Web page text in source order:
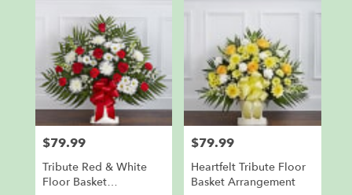
Price:
$79.99
Tribute Red & White
Floor Basket
Price:
$79.99
Heartfelt Tribute Floor
Basket Arrangement